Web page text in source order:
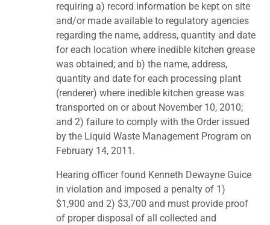
requiring a) record information be kept on site
and/or made available to regulatory agencies
regarding the name, address, quantity and date
for each location where inedible kitchen grease
was obtained; and b) the name, address,
quantity and date for each processing plant
(renderer) where inedible kitchen grease was
transported on or about November 10, 2010;
and 2) failure to comply with the Order issued
by the Liquid Waste Management Program on
February 14, 2011.
Hearing officer found Kenneth Dewayne Guice
in violation and imposed a penalty of 1)
$1,900 and 2) $3,700 and must provide proof
of proper disposal of all collected and